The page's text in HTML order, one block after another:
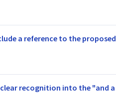
a reference to the proposed
recognition into the "and a